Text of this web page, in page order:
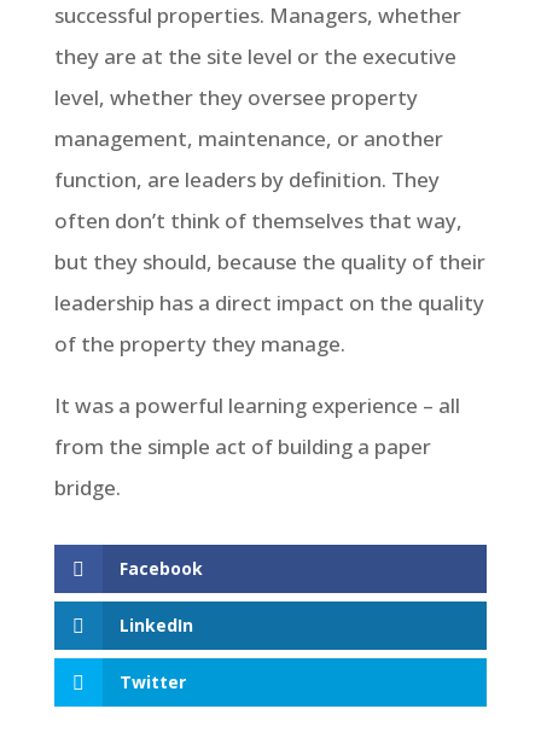
successful properties. Managers, whether
they are at the site level or the executive
level, whether they oversee property
management, maintenance, or another
function, are leaders by definition. They
often don’t think of themselves that way,
but they should, because the quality of their
leadership has a direct impact on the quality
of the property they manage.
It was a powerful learning experience – all
from the simple act of building a paper
bridge.
Facebook
LinkedIn
Twitter